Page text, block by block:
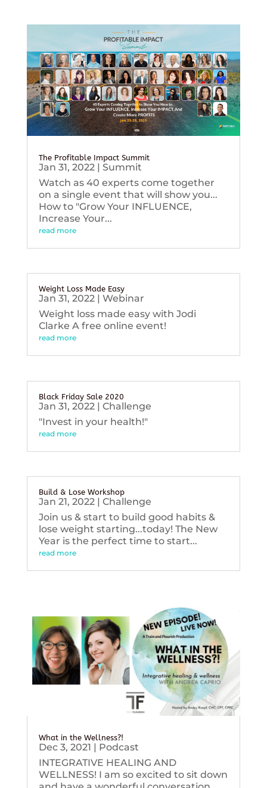
The Profitable Impact Summit
Jan 31, 2022| Summit
Watch as 40 experts come together
on a single event that will show you...
How to "Grow Your INFLUENCE,
Increase Your...
read more
Weight Loss Made Easy
Jan 31, 2022| Webinar
Weight loss made easy with Jodi
Clarke A free online event!
read more
Black Friday Sale 2020
Jan 31, 2022| Challenge
"Invest in your health!"
read more
Build & Lose Workshop
Jan 21, 2022| Challenge
Join us & start to build good habits &
lose weight starting...today! The New
Year is the perfect time to start...
read more
What in the Wellness?!
Dec 3, 2021 | Podcast
INTEGRATIVE HEALING AND
WELLNESS! I am so excited to sit down